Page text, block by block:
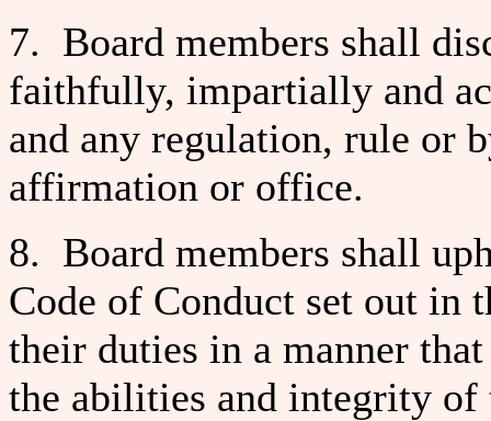
7. Board members shall
faithfully, impartially and
and any regulation, rule or
affirmation or office.
8. Board members shall
Code of Conduct set out in
their duties in a manner
the abilities and integrity of